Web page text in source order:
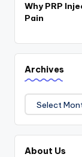
Why PRP
Pain
Archives
Archives
About Us